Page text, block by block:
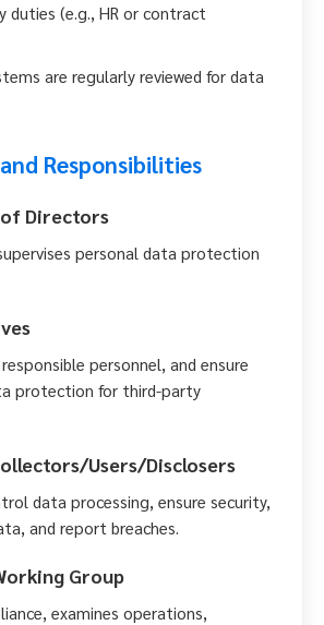
duties (e.g., HR or contract
are regularly reviewed for data
Responsibilities
Directors
personal data protection
personnel, and ensure
protection for third-party
Users/Disclosers
data processing, ensure security,
and report breaches.
Group
examines operations,